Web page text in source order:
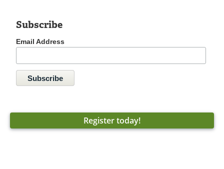
Subscribe
Email Address
Register today!